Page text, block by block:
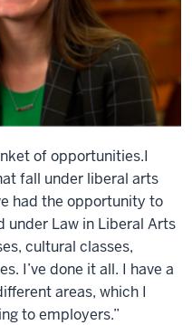
of opportunities.I
fall under liberal arts
had the opportunity to
under Law in Liberal Arts
cultural classes,
I’ve done it all. I have a
areas, which I
to employers.”